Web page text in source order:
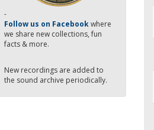
-
Follow us on Facebookwhere
we share new collections, fun
facts & more.
New recordings are added to
the sound archive periodically.